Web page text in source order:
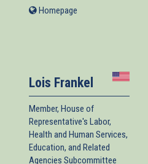
(link is external)Homepage
Lois Frankel
Member, House of
Representative's Labor,
Health and Human Services,
Education, and Related
Agencies Subcommittee